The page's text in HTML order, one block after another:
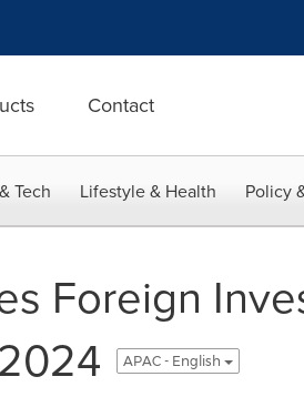
Contact
Tech Lifestyle & Health Policy
Foreign
APAC - English